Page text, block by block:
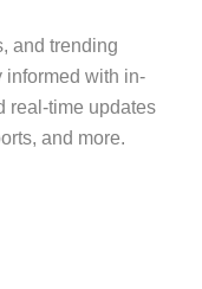
and trending
informed with in-
real-time updates
and more.